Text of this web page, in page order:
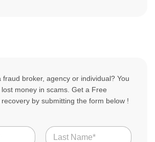
fraud broker, agency or individual? You
money in scams. Get a Free
by submitting the form below !